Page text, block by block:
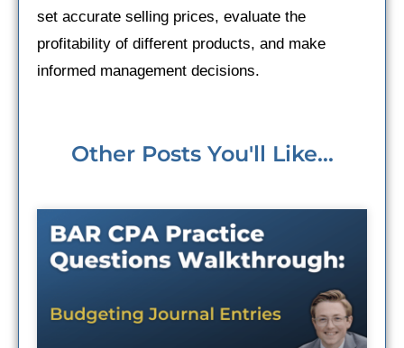
set accurate selling prices, evaluate the
profitability of different products, and make
informed management decisions.
Other Posts You'll Like...